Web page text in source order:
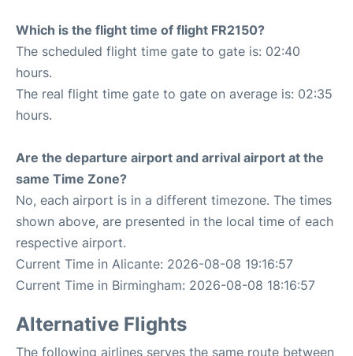
Which is the flight time of flight FR2150?
The scheduled flight time gate to gate is: 02:40
hours.
The real flight time gate to gate on average is: 02:35
hours.
Are the departure airport and arrival airport at the
same Time Zone?
No, each airport is in a different timezone. The times
shown above, are presented in the local time of each
respective airport.
Current Time in Alicante: 2026-08-08 19:16:57
Current Time in Birmingham: 2026-08-08 18:16:57
Alternative Flights
The following airlines serves the same route between